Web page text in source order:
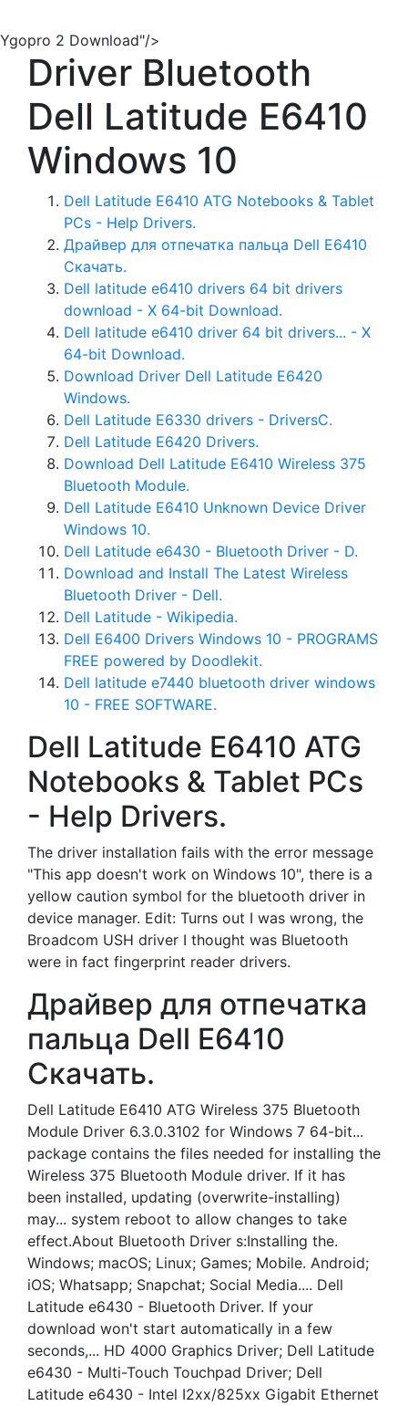
Ygopro 2 Download"/>
Driver Bluetooth
Dell Latitude E6410
Windows 10
Dell Latitude E6410 ATG Notebooks & Tablet
PCs - Help Drivers.
Драйвер для отпечатка пальца Dell E6410
Скачать.
Dell latitude e6410 drivers 64 bit drivers
download - X 64-bit Download.
Dell latitude e6410 driver 64 bit drivers... - X
64-bit Download.
Download Driver Dell Latitude E6420
Windows.
Dell Latitude E6330 drivers - DriversC.
Dell Latitude E6420 Drivers.
Download Dell Latitude E6410 Wireless 375
Bluetooth Module.
Dell Latitude E6410 Unknown Device Driver
Windows 10.
Dell Latitude e6430 - Bluetooth Driver - D.
Download and Install The Latest Wireless
Bluetooth Driver - Dell.
Dell Latitude - Wikipedia.
Dell E6400 Drivers Windows 10 - PROGRAMS
FREE powered by Doodlekit.
Dell latitude e7440 bluetooth driver windows
10 - FREE SOFTWARE.
Dell Latitude E6410 ATG
Notebooks & Tablet PCs
- Help Drivers.
The driver installation fails with the error message
"This app doesn't work on Windows 10", there is a
yellow caution symbol for the bluetooth driver in
device manager. Edit: Turns out I was wrong, the
Broadcom USH driver I thought was Bluetooth
were in fact fingerprint reader drivers.
Драйвер для отпечатка
пальца Dell E6410
Скачать.
Dell Latitude E6410 ATG Wireless 375 Bluetooth
Module Driver 6.3.0.3102 for Windows 7 64-bit...
package contains the files needed for installing the
Wireless 375 Bluetooth Module driver. If it has
been installed, updating (overwrite-installing)
may... system reboot to allow changes to take
effect.About Bluetooth Driver s:Installing the.
Windows; macOS; Linux; Games; Mobile. Android;
iOS; Whatsapp; Snapchat; Social Media.... Dell
Latitude e6430 - Bluetooth Driver. If your
download won't start automatically in a few
seconds,... HD 4000 Graphics Driver; Dell Latitude
e6430 - Multi-Touch Touchpad Driver; Dell
Latitude e6430 - Intel I2xx/825xx Gigabit Ethernet